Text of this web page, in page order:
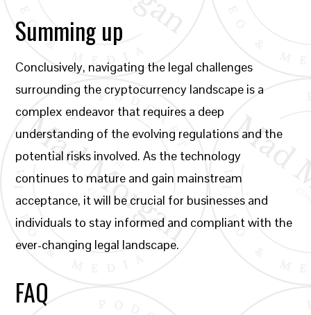
Summing up
Conclusively, navigating the legal challenges
surrounding the cryptocurrency landscape is a
complex endeavor that requires a deep
understanding of the evolving regulations and the
potential risks involved. As the technology
continues to mature and gain mainstream
acceptance, it will be crucial for businesses and
individuals to stay informed and compliant with the
ever-changing legal landscape.
FAQ